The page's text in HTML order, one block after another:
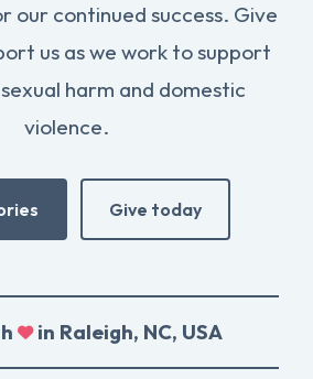
our continued success. Give
us as we work to support
harm and domestic
violence.
Give today
in Raleigh, NC, USA